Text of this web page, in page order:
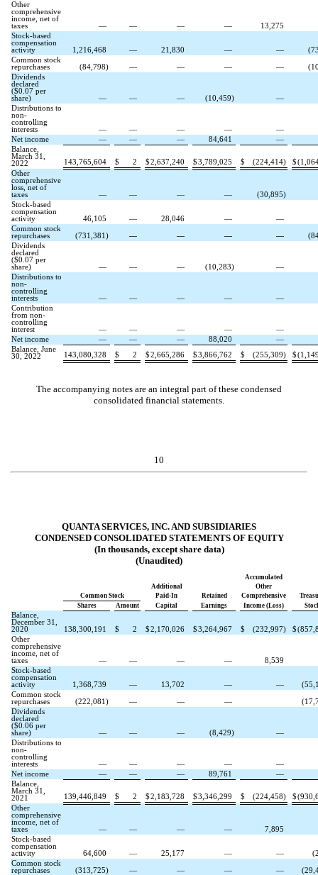
Other
comprehensive
income, net of
taxes
— — — —
13,275
Stock-based
compensation
activity
1,216,468 — 21,830 — — (
Common stock
repurchases
(84,798) — — — — (
Dividends
declared
($0.07 per
share)
— — — (10,459)
—
Distributions to
non-
controlling
interests
— — — —
—
Net income
— — — 84,641
—
Balance,
March 31,
2022
143,765,604 $ 2 $2,637,240 $3,789,025 $ (224,414) $(
Other
comprehensive
loss, net of
taxes
— — — — (30,895)
Stock-based
compensation
activity
46,105 — 28,046 —
—
Common stock
repurchases
(731,381) — — — — (
Dividends
declared
($0.07 per
share)
— — — (10,283)
—
Distributions to
non-
controlling
interests
— — — —
—
Contribution
from non-
controlling
interest
— — — —
—
Net income
— — — 88,020
—
Balance, June
30, 2022
143,080,328 $ 2 $2,665,286 $3,866,762 $ (255,309) $(
The accompanying notes are an integral part of these condensed
consolidated financial statements.
10
QUANTA SERVICES, INC. AND SUBSIDIARIES
CONDENSED CONSOLIDATED STATEMENTS OF EQUITY
(In thousands, except share data)
(Unaudited)
Accumulated
Additional
Other
Common Stock
Paid-In Retained Comprehensive
Shares
Amount Capital Earnings Income (Loss)
Balance,
December 31,
2020
138,300,191 $ 2 $2,170,026 $3,264,967 $ (232,997) $(
Other
comprehensive
income, net of
taxes
— — — —
8,539
Stock-based
compensation
activity
1,368,739 — 13,702 — — (
Common stock
repurchases
(222,081 ) — — — (
Dividends
declared
($0.06 per
share)
— — — (8,429)
—
Distributions to
non-
controlling
interests
— — — —
—
Net income
— — — 89,761
—
Balance,
March 31,
2021
139,446,849 $ 2 $2,183,728 $3,346,299 $ (224,458) $(
Other
comprehensive
income, net of
taxes
— — — —
7,895
Stock-based
compensation
activity
64,600 — 25,177 — — (
Common stock
repurchases
(313,725) — — — — (